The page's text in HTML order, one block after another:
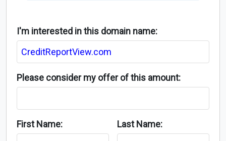
I'm interested in this domain name:
Please consider my offer of this amount:
First Name: Last Name: